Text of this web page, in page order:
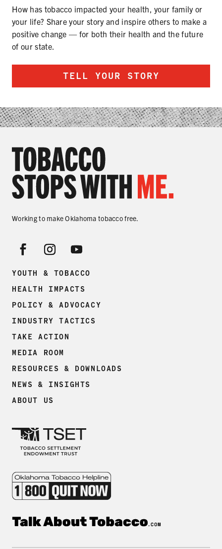
ORDER FREE MATERIALS
QUIT TOBACCO
SHARE
How has tobacco impacted your health, your family or
your life? Share your story and inspire others to make a
positive change — for both their health and the future
of our state.
TELL YOUR STORY
Working to make Oklahoma tobacco free.
YOUTH & TOBACCO
HEALTH IMPACTS
POLICY & ADVOCACY
INDUSTRY TACTICS
TAKE ACTION
MEDIA ROOM
RESOURCES & DOWNLOADS
NEWS & INSIGHTS
ABOUT US